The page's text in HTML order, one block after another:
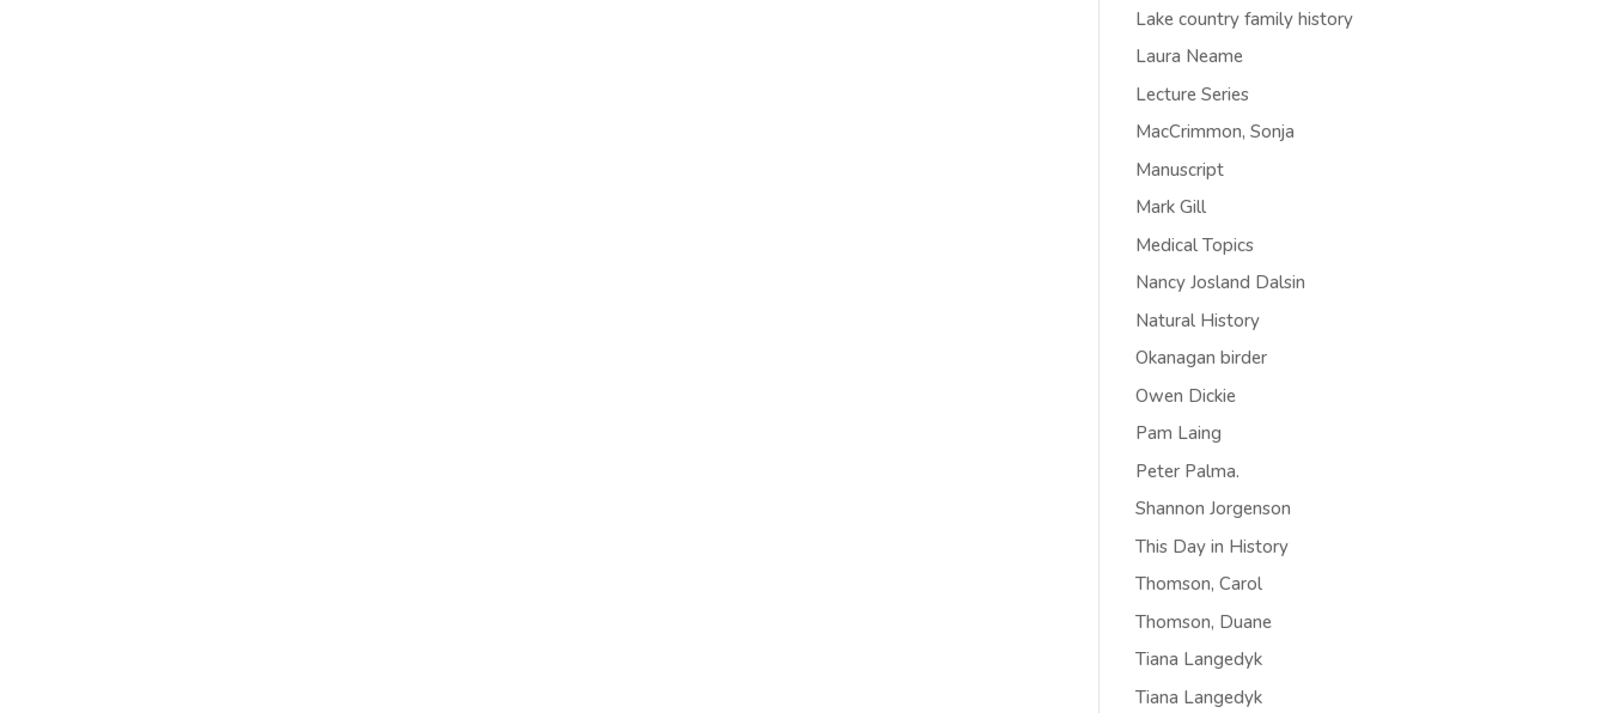
Lake country family history
Laura Neame
Lecture Series
MacCrimmon, Sonja
Manuscript
Mark Gill
Medical Topics
Nancy Josland Dalsin
Natural History
Okanagan birder
Owen Dickie
Pam Laing
Peter Palma.
Shannon Jorgenson
This Day in History
Thomson, Carol
Thomson, Duane
Tiana Langedyk
Tiana Langedyk